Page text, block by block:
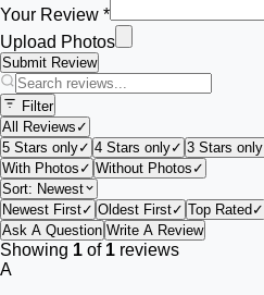
Your Review *
Upload Photos
Submit Review
Filter
All Reviews ✓
5 Stars only✓ 4 Stars only✓ 3 Stars only
With Photos ✓ Without Photos ✓
Sort: Newest
Newest First✓ Oldest First✓ Top Rated ✓
Ask A Question Write A Review
Showing 1 of 1 reviews
A